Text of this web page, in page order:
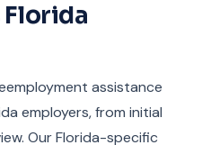
Florida
assistance
employers, from initial
Our Florida-specific